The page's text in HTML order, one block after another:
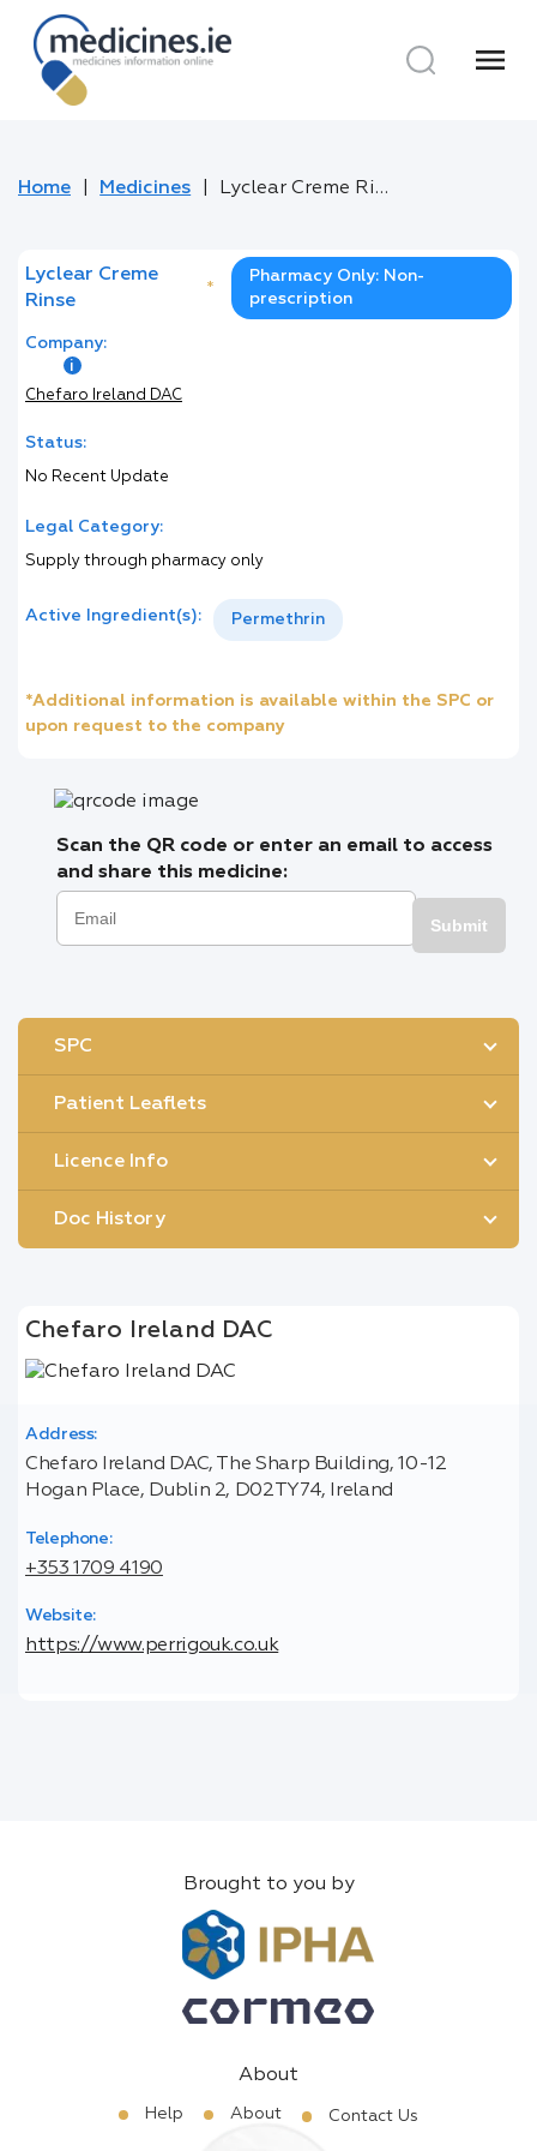
menu
Home Medicines Lyclear Creme Rinse
Lyclear Creme
Rinse
*
Pharmacy Only: Non-
prescription
Company:
Chefaro Ireland DAC
Status:
No Recent Update
Legal Category:
Supply through pharmacy only
Active Ingredient(s): Permethrin
*Additional information is available within the SPC or
upon request to the company
Scan the QR code or enter an email to access
and share this medicine:
Submit
SPC
Patient Leaflets
Licence Info
Doc History
Chefaro Ireland DAC
Address:
Chefaro Ireland DAC, The Sharp Building, 10-12
Hogan Place, Dublin 2, D02TY74, Ireland
Telephone:
+353 1709 4190
Website:
https://www.perrigouk.co.uk
Brought to you by
About
Help About Contact Us